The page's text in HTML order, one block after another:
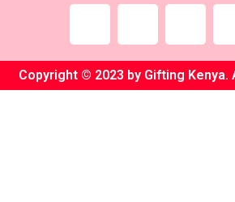
Copyright © 2023 by Gifting